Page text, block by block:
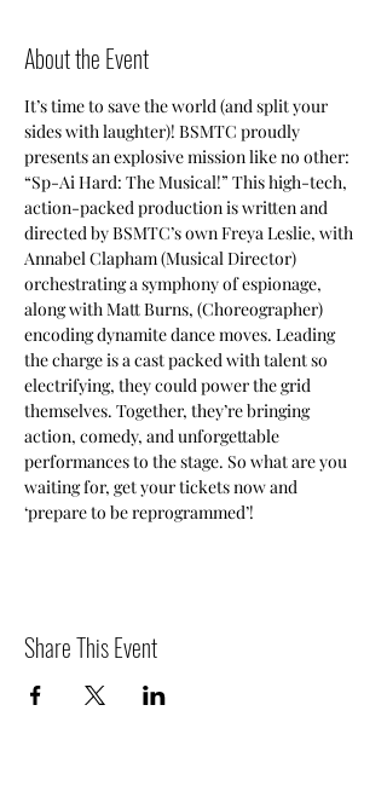
About the Event
It’s time to save the world (and split your
sides with laughter)! BSMTC proudly
presents an explosive mission like no other:
“Sp-Ai Hard: The Musical!” This high-tech,
action-packed production is written and
directed by BSMTC’s own Freya Leslie, with
Annabel Clapham (Musical Director)
orchestrating a symphony of espionage,
along with Matt Burns, (Choreographer)
encoding dynamite dance moves. Leading
the charge is a cast packed with talent so
electrifying, they could power the grid
themselves. Together, they’re bringing
action, comedy, and unforgettable
performances to the stage. So what are you
waiting for, get your tickets now and
‘prepare to be reprogrammed’!
Share This Event